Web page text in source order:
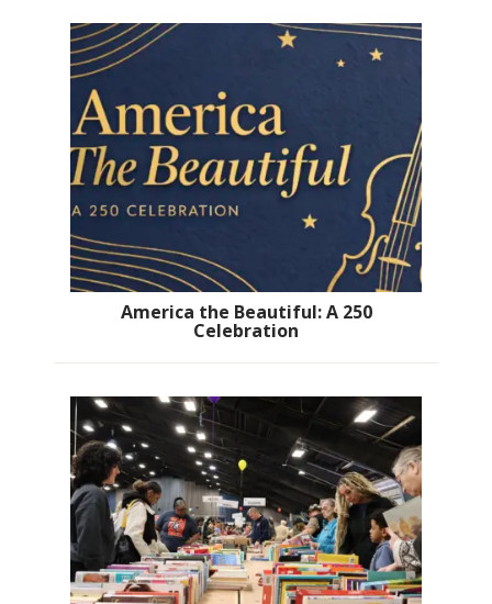
America the Beautiful: A 250
Celebration